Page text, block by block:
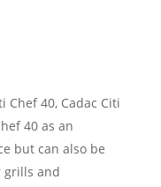
Chef 40, Cadac Citi
40 as an
but can also be
grills and